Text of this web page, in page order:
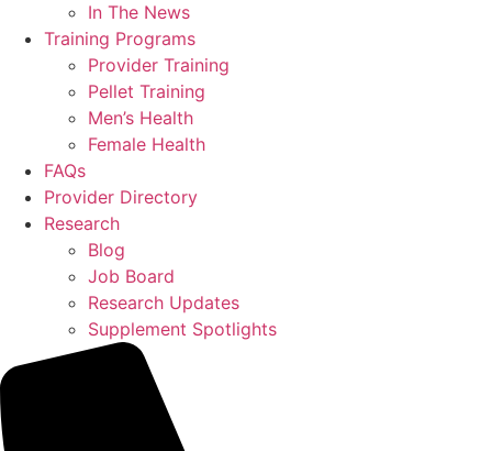
In The News
Training Programs
Provider Training
Pellet Training
Men’s Health
Female Health
FAQs
Provider Directory
Research
Blog
Job Board
Research Updates
Supplement Spotlights